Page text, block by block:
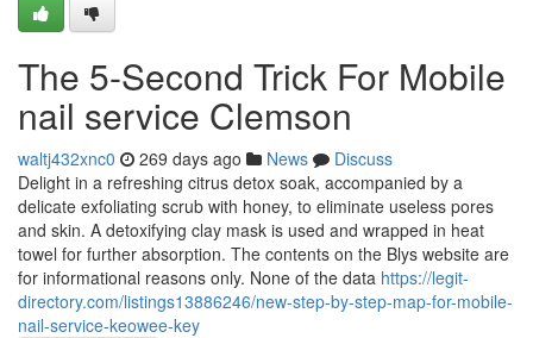
The 5-Second Trick For Mobile
nail service Clemson
waltj432xnc0 269 days ago News
Discuss
Delight in a refreshing citrus detox soak, accompanied by a
delicate exfoliating scrub with honey, to eliminate useless pores
and skin. A detoxifying clay mask is used and wrapped in heat
towel for further absorption. The contents on the Blys website are
for informational reasons only. None of the data https://legit-
directory.com/listings13886246/new-step-by-step-map-for-mobile-
nail-service-keowee-key